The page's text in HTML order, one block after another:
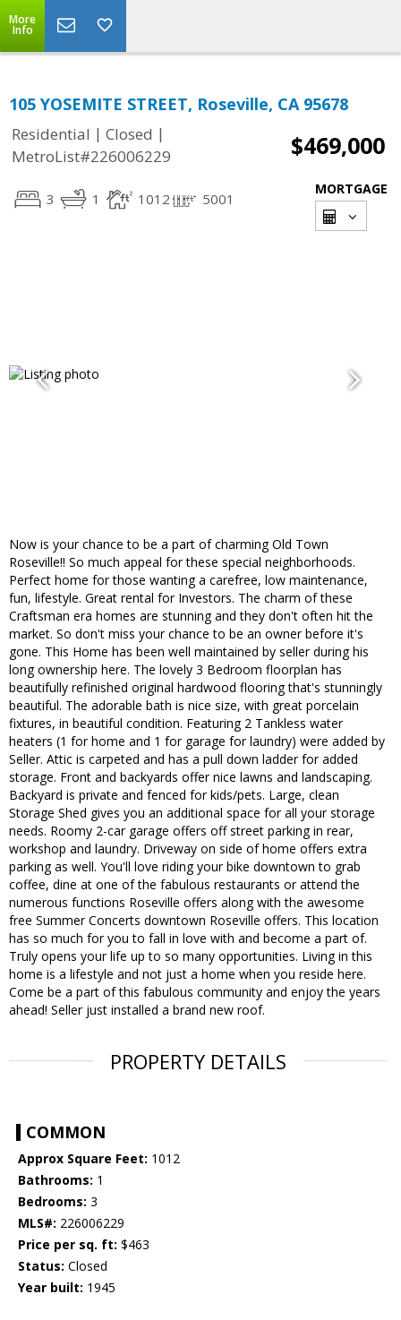
More
Info
105 YOSEMITE STREET, Roseville, CA 95678
Residential | Closed |
MetroList#226006229
$469,000
3 1 1012 5001
MORTGAGE
Now is your chance to be a part of charming Old Town
Roseville!! So much appeal for these special neighborhoods.
Perfect home for those wanting a carefree, low maintenance,
fun, lifestyle. Great rental for Investors. The charm of these
Craftsman era homes are stunning and they don't often hit the
market. So don't miss your chance to be an owner before it's
gone. This Home has been well maintained by seller during his
long ownership here. The lovely 3 Bedroom floorplan has
beautifully refinished original hardwood flooring that's stunningly
beautiful. The adorable bath is nice size, with great porcelain
fixtures, in beautiful condition. Featuring 2 Tankless water
heaters (1 for home and 1 for garage for laundry) were added by
Seller. Attic is carpeted and has a pull down ladder for added
storage. Front and backyards offer nice lawns and landscaping.
Backyard is private and fenced for kids/pets. Large, clean
Storage Shed gives you an additional space for all your storage
needs. Roomy 2-car garage offers off street parking in rear,
workshop and laundry. Driveway on side of home offers extra
parking as well. You'll love riding your bike downtown to grab
coffee, dine at one of the fabulous restaurants or attend the
numerous functions Roseville offers along with the awesome
free Summer Concerts downtown Roseville offers. This location
has so much for you to fall in love with and become a part of.
Truly opens your life up to so many opportunities. Living in this
home is a lifestyle and not just a home when you reside here.
Come be a part of this fabulous community and enjoy the years
ahead! Seller just installed a brand new roof.
PROPERTY DETAILS
COMMON
Approx Square Feet: 1012
Bathrooms: 1
Bedrooms: 3
MLS#: 226006229
Price per sq. ft: $463
Status: Closed
Year built: 1945